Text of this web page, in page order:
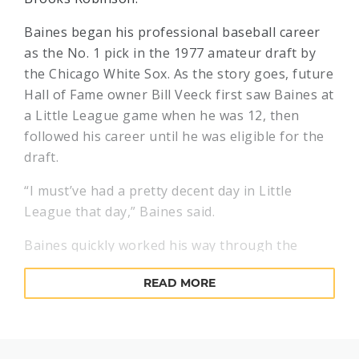
Baines began his professional baseball career
as the No. 1 pick in the 1977 amateur draft by
the Chicago White Sox. As the story goes, future
Hall of Fame owner Bill Veeck first saw Baines at
a Little League game when he was 12, then
followed his career until he was eligible for the
draft.
“I must’ve had a pretty decent day in Little
League that day,” Baines said.
Baines quickly worked his way through the
White Sox system, surfacing in the majors in
1980 as young manager Tony La Russa was
READ MORE